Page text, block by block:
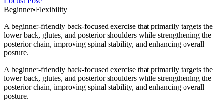
Beginner•Flexibility
A beginner-friendly back-focused exercise that primarily targets the
lower back, glutes, and posterior shoulders while strengthening the
posterior chain, improving spinal stability, and enhancing overall
posture.
A beginner-friendly back-focused exercise that primarily targets the
lower back, glutes, and posterior shoulders while strengthening the
posterior chain, improving spinal stability, and enhancing overall
posture.